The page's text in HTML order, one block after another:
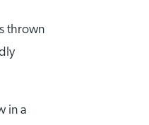
thrown
in a